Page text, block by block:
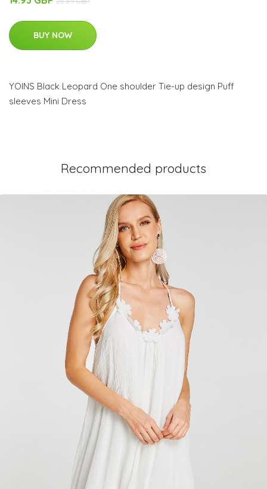
BUY NOW
YOINS Black Leopard One shoulder Tie-up design Puff
sleeves Mini Dress
Recommended products